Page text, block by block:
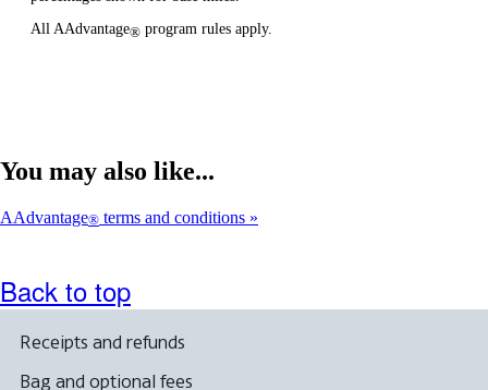
All AAdvantage® program rules apply.
You may also like...
AAdvantage® terms and conditions
Back to top
Receipts and refunds
Bag and optional fees